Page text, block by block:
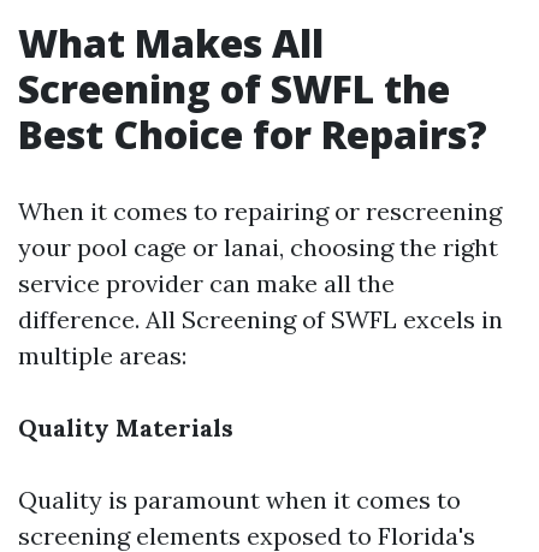
What Makes All
Screening of SWFL the
Best Choice for Repairs?
When it comes to repairing or rescreening
your pool cage or lanai, choosing the right
service provider can make all the
difference. All Screening of SWFL excels in
multiple areas:
Quality Materials
Quality is paramount when it comes to
screening elements exposed to Florida's